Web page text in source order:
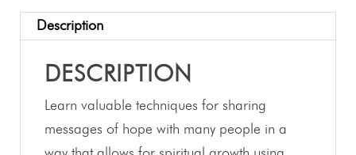
Description
DESCRIPTION
Learn valuable techniques for sharing
messages of hope with many people in a